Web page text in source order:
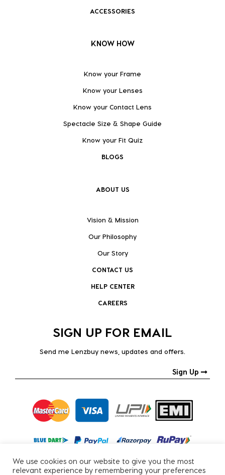
ACCESSORIES
KNOW HOW
Know your Frame
Know your Lenses
Know your Contact Lens
Spectacle Size & Shape Guide
Know your Fit Quiz
BLOGS
ABOUT US
Vision & Mission
Our Philosophy
Our Story
CONTACT US
HELP CENTER
CAREERS
SIGN UP FOR EMAIL
Send me Lenzbuy news, updates and offers.
Sign Up
We use cookies on our website to give you the most
relevant experience by remembering your preferences